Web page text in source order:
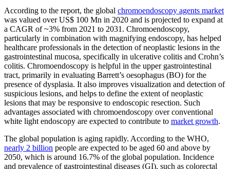
According to the report, the global chromoendoscopy agents market
was valued over US$ 100 Mn in 2020 and is projected to expand at
a CAGR of ~3% from 2021 to 2031. Chromoendoscopy,
particularly in combination with magnifying endoscopy, has helped
healthcare professionals in the detection of neoplastic lesions in the
gastrointestinal mucosa, specifically in ulcerative colitis and Crohn’s
colitis. Chromoendoscopy is helpful in the upper gastrointestinal
tract, primarily in evaluating Barrett’s oesophagus (BO) for the
presence of dysplasia. It also improves visualization and detection of
suspicious lesions, and helps to define the extent of neoplastic
lesions that may be responsive to endoscopic resection. Such
advantages associated with chromoendoscopy over conventional
white light endoscopy are expected to contribute to market growth.
The global population is aging rapidly. According to the WHO,
nearly 2 billion people are expected to be aged 60 and above by
2050, which is around 16.7% of the global population. Incidence
and prevalence of gastrointestinal diseases (GI), such as colorectal